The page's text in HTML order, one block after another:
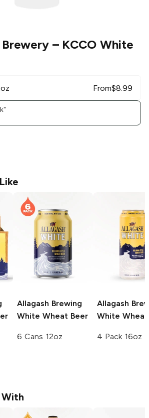
– KCCO White
From$8.99
Allagash Brewing
White Wheat Beer
6 Cans 12oz
Allagash
White Wheat
4 Pack 16oz